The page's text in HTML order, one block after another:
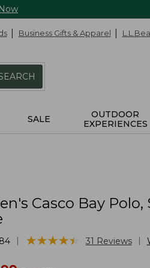
Business Gifts & Apparel
SALE
OUTDOOR
EXPERIENCES
Casco Bay Polo,
★★★★★
★★★★★ 31 Reviews